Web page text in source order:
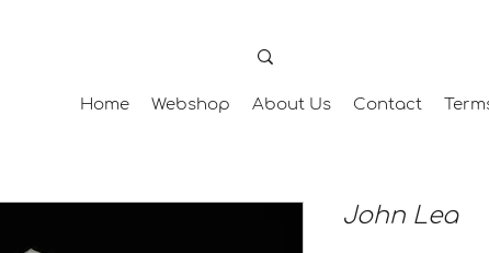
Home Webshop About Us Contact
John Lea